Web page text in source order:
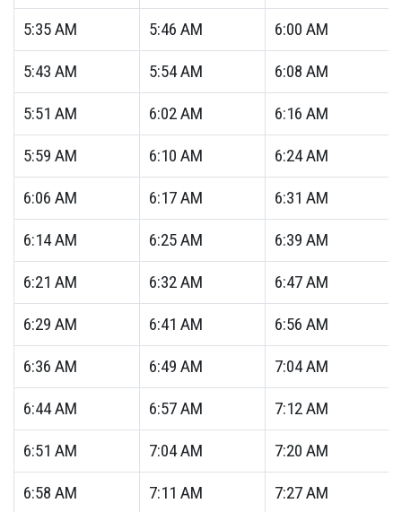
5:35AM 5:46 AM 6:00 AM
5:43 AM 5:54AM 6:08 AM
5:51 AM 6:02AM 6:16 AM
5:59 AM 6:10 AM 6:24AM
6:06 AM 6:17AM 6:31 AM
6:14AM 6:25AM 6:39 AM
6:21 AM 6:32AM 6:47AM
6:29 AM 6:41 AM 6:56 AM
6:36 AM 6:49 AM 7:04AM
6:44AM 6:57AM 7:12AM
6:51 AM 7:04AM 7:20 AM
6:58 AM 7:11 AM 7:27AM